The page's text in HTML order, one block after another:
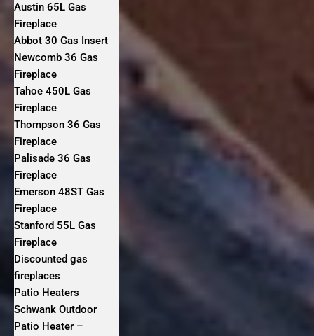
Austin 65L Gas
Fireplace
Abbot 30 Gas Insert
Newcomb 36 Gas
Fireplace
Tahoe 450L Gas
Fireplace
Thompson 36 Gas
Fireplace
Palisade 36 Gas
Fireplace
Emerson 48ST Gas
Fireplace
Stanford 55L Gas
Fireplace
Discounted gas
fireplaces
Patio Heaters
Schwank Outdoor
Patio Heater –